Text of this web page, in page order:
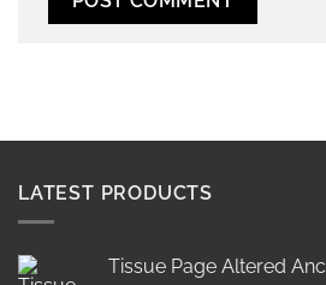
LATEST PRODUCTS
Tissue Page Altered